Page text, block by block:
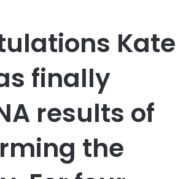
Kate
finally
results of
the